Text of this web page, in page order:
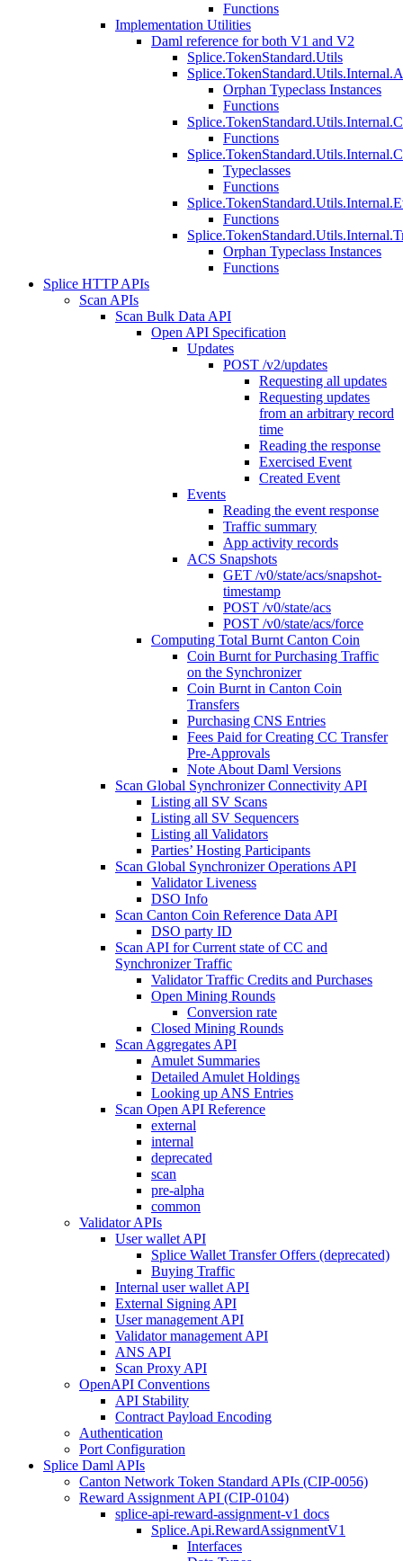
Functions
Implementation Utilities
Daml reference for both V1 and V2
Splice.TokenStandard.Utils
Orphan Typeclass Instances
Functions
Functions
Typeclasses
Functions
Functions
Orphan Typeclass Instances
Functions
Splice HTTP APIs
Scan APIs
Scan Bulk Data API
Open API Specification
Updates
POST /v2/updates
Requesting all updates
Requesting updates
from an arbitrary record
time
Reading the response
Exercised Event
Created Event
Events
Reading the event response
Traffic summary
App activity records
ACS Snapshots
GET /v0/state/acs/snapshot-
timestamp
POST /v0/state/acs
POST /v0/state/acs/force
Computing Total Burnt Canton Coin
Coin Burnt for Purchasing Traffic
on the Synchronizer
Coin Burnt in Canton Coin
Transfers
Purchasing CNS Entries
Fees Paid for Creating CC Transfer
Pre-Approvals
Note About Daml Versions
Scan Global Synchronizer Connectivity API
Listing all SV Scans
Listing all SV Sequencers
Listing all Validators
Parties’ Hosting Participants
Scan Global Synchronizer Operations API
Validator Liveness
DSO Info
Scan Canton Coin Reference Data API
DSO party ID
Scan API for Current state of CC and
Synchronizer Traffic
Validator Traffic Credits and Purchases
Open Mining Rounds
Conversion rate
Closed Mining Rounds
Scan Aggregates API
Amulet Summaries
Detailed Amulet Holdings
Looking up ANS Entries
Scan Open API Reference
external
internal
deprecated
scan
pre-alpha
common
Validator APIs
User wallet API
Splice Wallet Transfer Offers (deprecated)
Buying Traffic
Internal user wallet API
External Signing API
User management API
Validator management API
ANS API
Scan Proxy API
OpenAPI Conventions
API Stability
Contract Payload Encoding
Authentication
Port Configuration
Splice Daml APIs
Canton Network Token Standard APIs (CIP-0056)
Reward Assignment API (CIP-0104)
splice-api-reward-assignment-v1 docs
Splice.Api.RewardAssignmentV1
Interfaces